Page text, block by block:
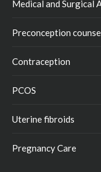
Medical and Surgical
Preconception
Contraception
PCOS
Uterine fibroids
Pregnancy Care